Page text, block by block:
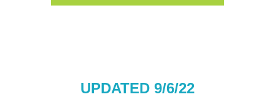
UPDATED 9/6/22